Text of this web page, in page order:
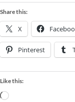
Share this:
X
Pinterest
Like this:
Loading…